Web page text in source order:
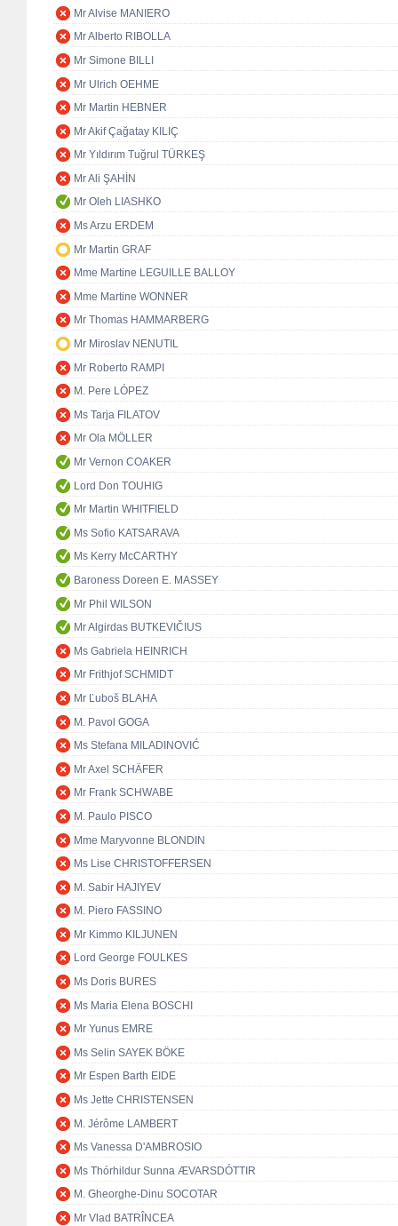
Mr Alvise MANIERO
Mr Alberto RIBOLLA
Mr Simone BILLI
Mr Ulrich OEHME
Mr Martin HEBNER
Mr Akif Çağatay KILIÇ
Mr Yıldırım Tuğrul TÜRKEŞ
Mr Ali ŞAHİN
Mr Oleh LIASHKO
Ms Arzu ERDEM
Mr Martin GRAF
Mme Martine LEGUILLE BALLOY
Mme Martine WONNER
Mr Thomas HAMMARBERG
Mr Miroslav NENUTIL
Mr Roberto RAMPI
M. Pere LÓPEZ
Ms Tarja FILATOV
Mr Ola MÖLLER
Mr Vernon COAKER
Lord Don TOUHIG
Mr Martin WHITFIELD
Ms Sofio KATSARAVA
Ms Kerry McCARTHY
Baroness Doreen E. MASSEY
Mr Phil WILSON
Mr Algirdas BUTKEVIČIUS
Ms Gabriela HEINRICH
Mr Frithjof SCHMIDT
Mr Ľuboš BLAHA
M. Pavol GOGA
Ms Stefana MILADINOVIĆ
Mr Axel SCHÄFER
Mr Frank SCHWABE
M. Paulo PISCO
Mme Maryvonne BLONDIN
Ms Lise CHRISTOFFERSEN
M. Sabir HAJIYEV
M. Piero FASSINO
Mr Kimmo KILJUNEN
Lord George FOULKES
Ms Doris BURES
Ms Maria Elena BOSCHI
Mr Yunus EMRE
Ms Selin SAYEK BÖKE
Mr Espen Barth EIDE
Ms Jette CHRISTENSEN
M. Jérôme LAMBERT
Ms Vanessa D'AMBROSIO
Ms Thórhildur Sunna ÆVARSDÓTTIR
M. Gheorghe-Dinu SOCOTAR
Mr Vlad BATRÎNCEA